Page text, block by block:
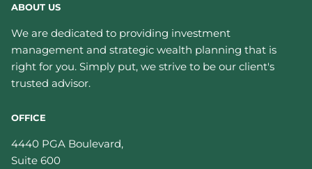
ABOUT US
We are dedicated to providing investment
management and strategic wealth planning that is
right for you. Simply put, we strive to be our client's
trusted advisor.
OFFICE
4440 PGA Boulevard,
Suite 600